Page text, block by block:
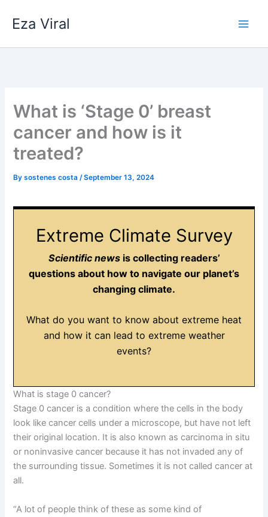
Eza Viral
What is ‘Stage 0’ breast
cancer and how is it
treated?
Bysostenes costa/September 13, 2024
Extreme Climate Survey
Scientific news is collecting readers’
questions about how to navigate our planet’s
changing climate.
What do you want to know about extreme heat
and how it can lead to extreme weather
events?
What is stage 0 cancer?
Stage 0 cancer is a condition where the cells in the body
look like cancer cells under a microscope, but have not left
their original location. It is also known as carcinoma in situ
or noninvasive cancer because it has not invaded any of
the surrounding tissue. Sometimes it is not called cancer at
all.
“A lot of people think of these as some kind of